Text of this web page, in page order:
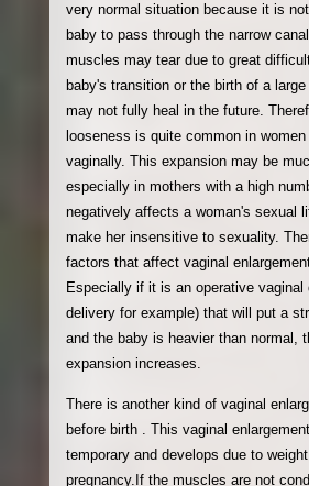
very normal situation because it is
baby to pass through the narrow
muscles may tear due to great
baby's transition or the birth of a
may not fully heal in the future.
looseness is quite common in
vaginally. This expansion may be
especially in mothers with a high
negatively affects a woman's sexual
make her insensitive to sexuality.
factors that affect vaginal
Especially if it is an operative vaginal
delivery for example) that will put a
and the baby is heavier than normal,
expansion increases.
There is another kind of vaginal
before birth . This vaginal
temporary and develops due to
pregnancy.If the muscles are not